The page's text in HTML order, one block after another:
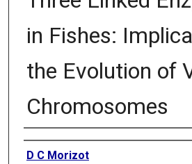
in Fishes:
the Evolution of
Chromosomes
Authors
D C Morizot